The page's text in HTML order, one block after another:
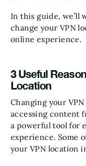
In this guide, we’ll
change your VPN
online experience.
3 Useful
Location
Changing your
accessing content
a powerful tool for
experience. Some
your VPN location